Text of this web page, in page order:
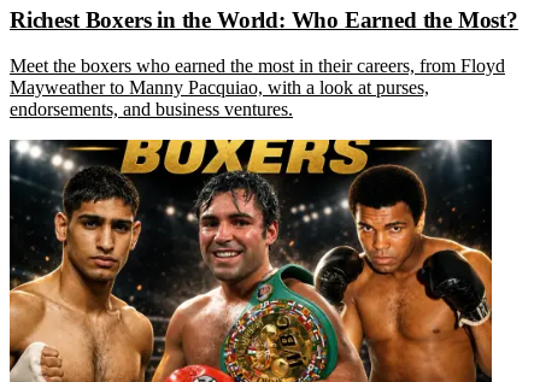
Richest Boxers in the World: Who Earned the Most?
Meet the boxers who earned the most in their careers, from Floyd
Mayweather to Manny Pacquiao, with a look at purses,
endorsements, and business ventures.